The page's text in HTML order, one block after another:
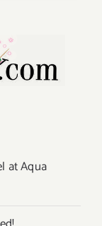
at Aqua